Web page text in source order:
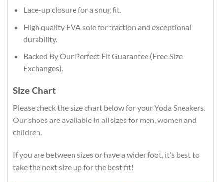
Lace-up closure for a snug fit.
High quality EVA sole for traction and exceptional
durability.
Backed By Our Perfect Fit Guarantee (Free Size
Exchanges).
Size Chart
Please check the size chart below for your Yoda Sneakers.
Our shoes are available in all sizes for men, women and
children.
If you are between sizes or have a wider foot, it’s best to
take the next size up for the best fit!